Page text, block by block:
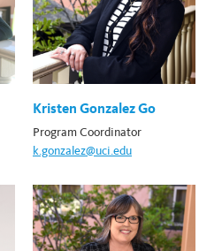
Kristen Gonzalez Go
Program Coordinator
k.gonzalez@uci.edu